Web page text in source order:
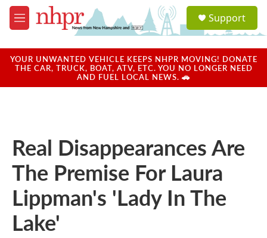
Skip to main content
M
e
u
a
u
Support
YOUR UNWANTED VEHICLE KEEPS NHPR MOVING! DONATE
THE CAR, TRUCK, BOAT, ATV, ETC. YOU NO LONGER NEED
AND FUEL LOCAL NEWS. 🚗
Real Disappearances Are
The Premise For Laura
Lippman's 'Lady In The
Lake'